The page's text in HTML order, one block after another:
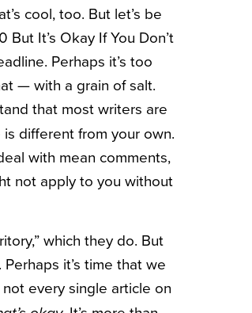
cool, too. But let’s be
It’s Okay If You Don’t
Perhaps it’s too
— with a grain of salt.
that most writers are
different from your own.
with mean comments,
not apply to you without
which they do. But
it’s time that we
every single article on